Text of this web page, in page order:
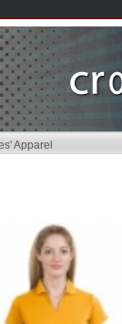
Apparel